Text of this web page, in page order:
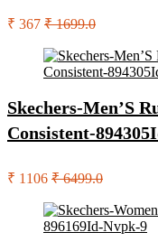
₹ 367 ₹ 1699.0
Skechers-Men’S
Consistent-
₹ 1106 ₹ 6499.0